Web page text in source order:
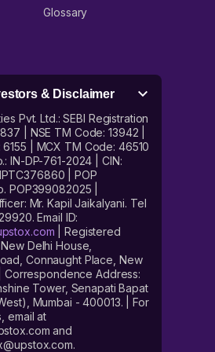
charges.
Glossary
& Disclaimer
Pvt. Ltd.: SEBI Registration
| NSE TM Code: 13942 |
| MCX TM Code: 46510
IN-DP-761-2024 | CIN:
| POP
POP399082025 |
Mr. Kapil Jaikalyani. Tel
Email ID:
| Registered
Delhi House,
Connaught Place, New
Correspondence Address:
Tower, Senapati Bapat
Mumbai - 400013. | For
email at
and